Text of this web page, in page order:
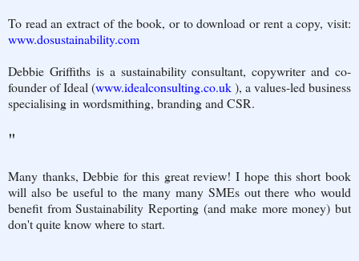
To read an extract of the book, or to download or rent a copy, visit:
www.dosustainability.com
Debbie Griffiths is a sustainability consultant, copywriter and co-
founder of Ideal (www.idealconsulting.co.uk), a values-led business
specialising in wordsmithing, branding and CSR.
"
Many thanks, Debbie for this great review! I hope this short book
will also be useful to the many many SMEs out there who would
benefit from Sustainability Reporting (and make more money) but
don't quite know where to start.